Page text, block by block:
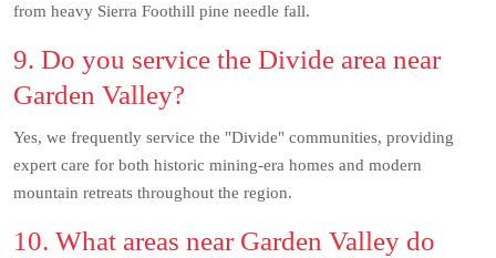
from heavy Sierra Foothill pine needle fall.
9. Do you service the Divide area near
Garden Valley?
Yes, we frequently service the "Divide" communities, providing
expert care for both historic mining-era homes and modern
mountain retreats throughout the region.
10. What areas near Garden Valley do